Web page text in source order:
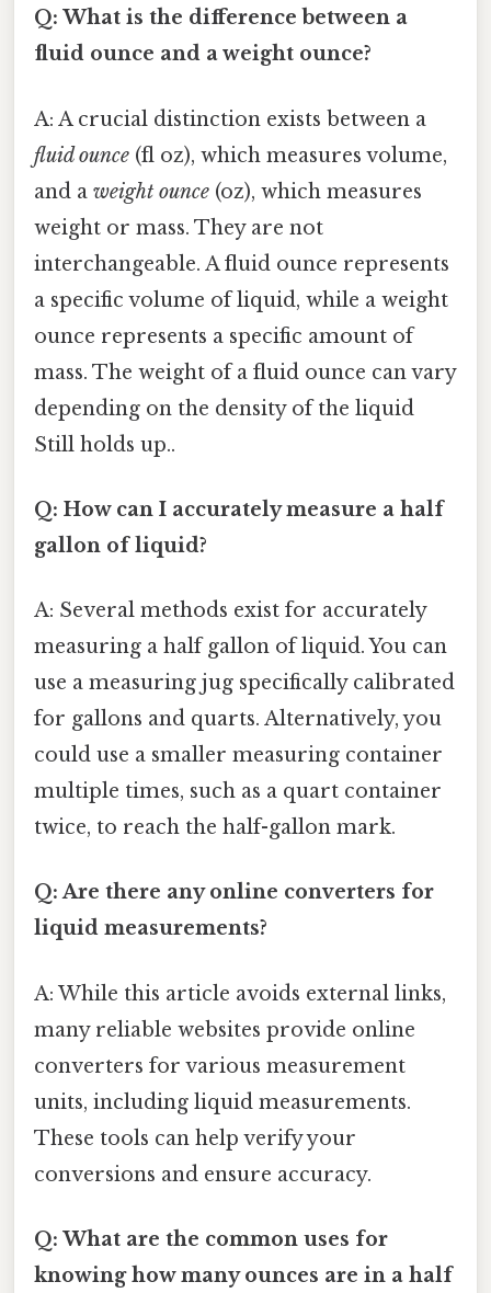
Q: What is the difference between a
fluid ounce and a weight ounce?
A: A crucial distinction exists between a
fluid ounce (fl oz), which measures volume,
and a weight ounce (oz), which measures
weight or mass. They are not
interchangeable. A fluid ounce represents
a specific volume of liquid, while a weight
ounce represents a specific amount of
mass. The weight of a fluid ounce can vary
depending on the density of the liquid
Still holds up..
Q: How can I accurately measure a half
gallon of liquid?
A: Several methods exist for accurately
measuring a half gallon of liquid. You can
use a measuring jug specifically calibrated
for gallons and quarts. Alternatively, you
could use a smaller measuring container
multiple times, such as a quart container
twice, to reach the half-gallon mark.
Q: Are there any online converters for
liquid measurements?
A: While this article avoids external links,
many reliable websites provide online
converters for various measurement
units, including liquid measurements.
These tools can help verify your
conversions and ensure accuracy.
Q: What are the common uses for
knowing how many ounces are in a half